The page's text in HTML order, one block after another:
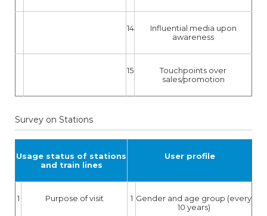
14
Influential media upon
awareness
15
Touchpoints over
sales/promotion
Survey on Stations
Usage status of stations
and train lines
User profile
1 Purpose of visit 1 Gender and age group (every
10 years)